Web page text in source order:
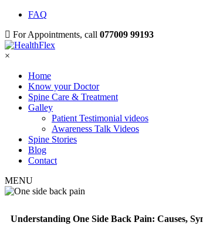
FAQ
For Appointments, call 077009 99193
×
Home
Know your Doctor
Spine Care & Treatment
Galley
Patient Testimonial videos
Awareness Talk Videos
Spine Stories
Blog
Contact
MENU
Understanding One Side Back Pain: Causes,